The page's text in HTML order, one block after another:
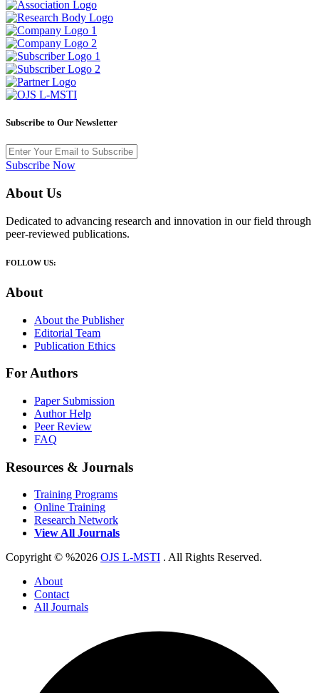
Subscribe to Our Newsletter
Subscribe Now
About Us
Dedicated to advancing research and innovation in our field through
peer-reviewed publications.
FOLLOW US:
About
About the Publisher
Editorial Team
Publication Ethics
For Authors
Paper Submission
Author Help
Peer Review
FAQ
Resources & Journals
Training Programs
Online Training
Research Network
View All Journals
Copyright © %2026 OJS L-MSTI . All Rights Reserved.
About
Contact
All Journals